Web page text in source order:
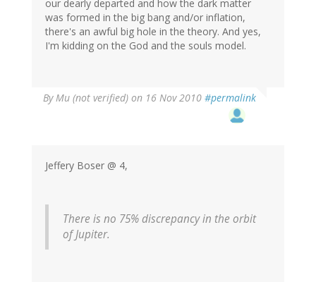
our dearly departed and how the dark matter
was formed in the big bang and/or inflation,
there's an awful big hole in the theory. And yes,
I'm kidding on the God and the souls model.
ByMu (not verified) on 16 Nov 2010 #permalink
Jeffery Boser @ 4,
There is no 75% discrepancy in the orbit
of Jupiter.